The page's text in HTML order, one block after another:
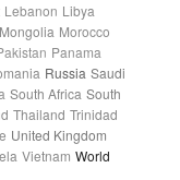
Lebanon Libya
Mongolia Morocco
Panama
Russia Saudi
South Africa South
Thailand Trinidad
United Kingdom
Vietnam World